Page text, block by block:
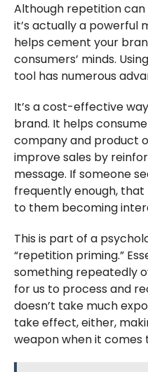
Although repetition
it’s actually a powerful
helps cement your
consumers’ minds.
tool has numerous
It’s a cost-effective
brand. It helps
company and product
improve sales by
message. If someone
frequently enough,
to them becoming
This is part of a
“repetition priming.”
something repeatedly
for us to process and
doesn’t take much
take effect, either,
weapon when it